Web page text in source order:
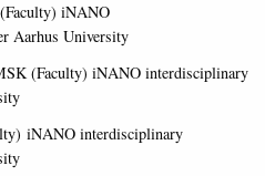
iNANO
Aarhus University
(Faculty) iNANO interdisciplinary
iNANO interdisciplinary